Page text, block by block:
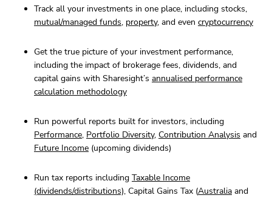
Track all your investments in one place, including stocks,
mutual/managed funds, property, and even cryptocurrency
Get the true picture of your investment performance,
including the impact of brokerage fees, dividends, and
capital gains with Sharesight’s annualised performance
calculation methodology
Run powerful reports built for investors, including
Performance, Portfolio Diversity, Contribution Analysis and
Future Income (upcoming dividends)
Run tax reports including Taxable Income
(dividends/distributions), Capital Gains Tax (Australia and